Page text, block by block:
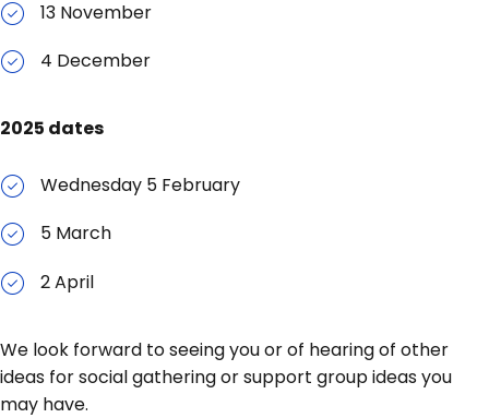
13 November
4 December
2025 dates
Wednesday 5 February
5 March
2 April
We look forward to seeing you or of hearing of other
ideas for social gathering or support group ideas you
may have.